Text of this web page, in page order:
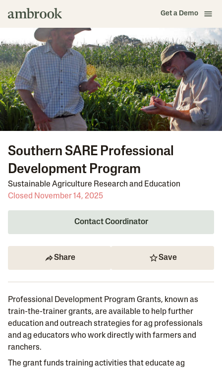
Get a Demo
Southern SARE Professional
Development Program
Sustainable Agriculture Research and Education
Closed November 14, 2025
Contact Coordinator
Share Save
Professional Development Program Grants, known as
train-the-trainer grants, are available to help further
education and outreach strategies for ag professionals
and ag educators who work directly with farmers and
ranchers.
The grant funds training activities that educate ag